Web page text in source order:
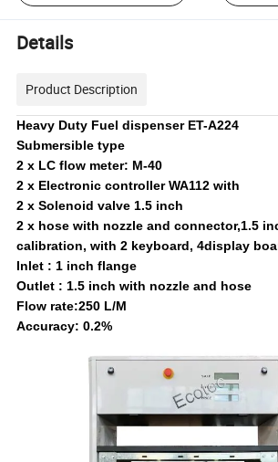
Details
Product Description
Heavy Duty Fuel dispenser ET-A224
Submersible type
2 x LC flow meter: M-40
2 x Electronic controller WA112 with
2 x Solenoid valve 1.5 inch
2 x hose with nozzle and connector,1.5
calibration, with 2 keyboard, 4display
Inlet : 1 inch flange
Outlet : 1.5 inch with nozzle and hose
Flow rate:250 L/M
Accuracy: 0.2%